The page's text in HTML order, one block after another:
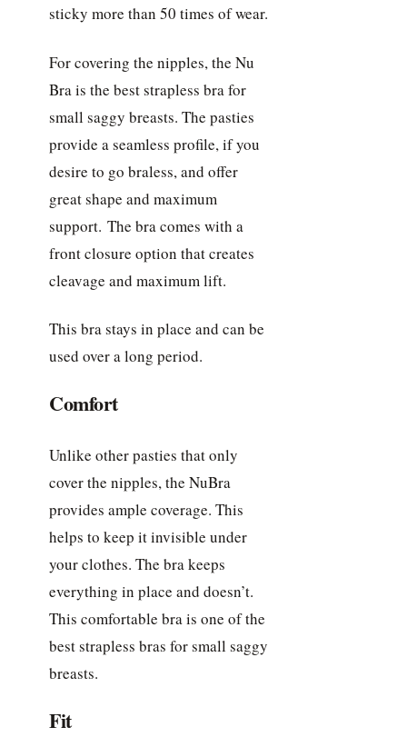
sticky more than 50 times of wear.
For covering the nipples, the Nu
Bra is the best strapless bra for
small saggy breasts. The pasties
provide a seamless profile, if you
desire to go braless, and offer
great shape and maximum
support. The bra comes with a
front closure option that creates
cleavage and maximum lift.
This bra stays in place and can be
used over a long period.
Comfort
Unlike other pasties that only
cover the nipples, the NuBra
provides ample coverage. This
helps to keep it invisible under
your clothes. The bra keeps
everything in place and doesn’t.
This comfortable bra is one of the
best strapless bras for small saggy
breasts.
Fit